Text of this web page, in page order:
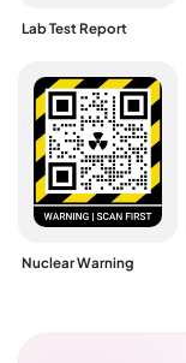
Lab Test Report
Nuclear Warning